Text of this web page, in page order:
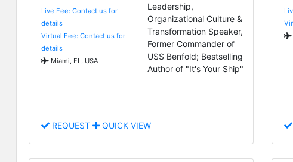
Live Fee: Contact us for
details
Virtual Fee: Contact us for
details
Miami, FL, USA
Leadership,
Organizational Culture &
Transformation Speaker,
Former Commander of
USS Benfold; Bestselling
Author of "It's Your Ship"
REQUEST QUICK VIEW